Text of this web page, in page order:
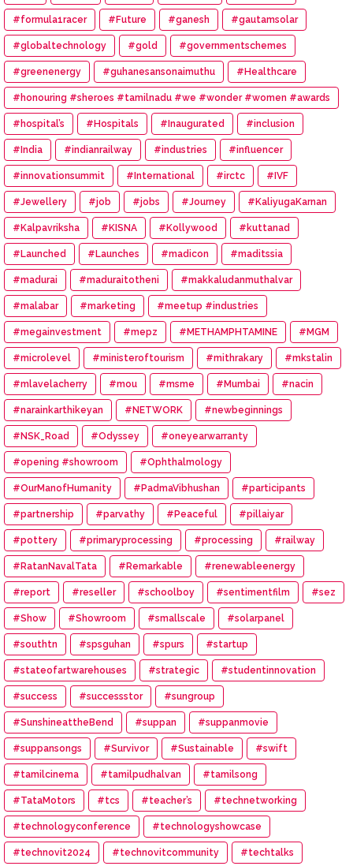
#formula1racer #Future #ganesh #gautamsolar
#globaltechnology #gold #governmentschemes
#greenenergy #guhanesansonaimuthu #Healthcare
#honouring #sheroes #tamilnadu #we #wonder #women #awards
#hospital’s #Hospitals #Inaugurated #inclusion
#India #indianrailway #industries #influencer
#innovationsummit #International #irctc #IVF
#Jewellery #job #jobs #Journey #KaliyugaKarnan
#Kalpavriksha #KISNA #Kollywood #kuttanad
#Launched #Launches #madicon #maditssia
#madurai #maduraitotheni #makkaludanmuthalvar
#malabar #marketing #meetup #industries
#megainvestment #mepz #METHAMPHTAMINE #MGM
#microlevel #ministeroftourism #mithrakary #mkstalin
#mlavelacherry #mou #msme #Mumbai #nacin
#narainkarthikeyan #NETWORK #newbeginnings
#NSK_Road #Odyssey #oneyearwarranty
#opening #showroom #Ophthalmology
#OurManofHumanity #PadmaVibhushan #participants
#partnership #parvathy #Peaceful #pillaiyar
#pottery #primaryprocessing #processing #railway
#RatanNavalTata #Remarkable #renewableenergy
#report #reseller #schoolboy #sentimentfilm #sez
#Show #Showroom #smallscale #solarpanel
#southtn #spsguhan #spurs #startup
#stateofartwarehouses #strategic #studentinnovation
#success #successstor #sungroup
#SunshineattheBend #suppan #suppanmovie
#suppansongs #Survivor #Sustainable #swift
#tamilcinema #tamilpudhalvan #tamilsong
#TataMotors #tcs #teacher’s #technetworking
#technologyconference #technologyshowcase
#technovit2024 #technovitcommunity #techtalks